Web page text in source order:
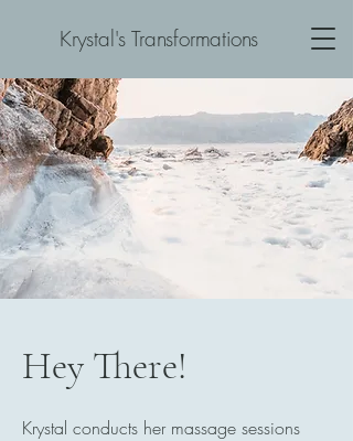
Krystal's Transformations
Hey There!
Krystal conducts her massage sessions